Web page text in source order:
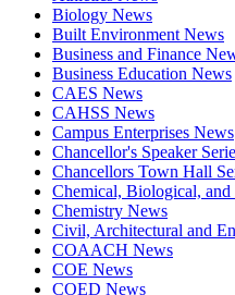
Biology News
Built Environment News
Business and Finance
Business Education News
CAES News
CAHSS News
Campus Enterprises News
Chancellor's Speaker
Chancellors Town Hall
Chemical, Biological,
Chemistry News
Civil, Architectural and
COAACH News
COE News
COED News